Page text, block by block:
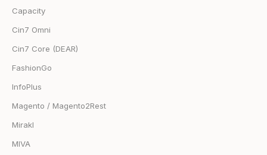
Capacity
Cin7 Omni
Cin7 Core (DEAR)
FashionGo
InfoPlus
Magento / Magento2Rest
Mirakl
MIVA